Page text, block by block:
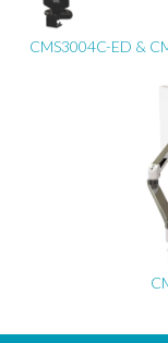
CMS3004C-ED &